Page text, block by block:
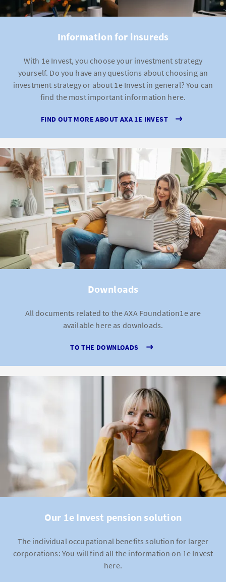
Information for insureds
With 1e Invest, you choose your investment strategy
yourself. Do you have any questions about choosing an
investment strategy or about 1e Invest in general? You can
find the most important information here.
FIND OUT MORE ABOUT AXA 1E INVEST
Downloads
All documents related to the AXA Foundation1e are
available here as downloads.
TO THE DOWNLOADS
Our 1e Invest pension solution
The individual occupational benefits solution for larger
corporations: You will find all the information on 1e Invest
here.